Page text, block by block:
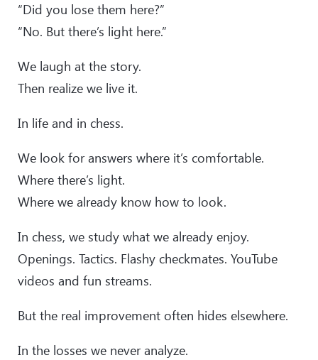
“Did you lose them here?”
“No. But there’s light here.”
We laugh at the story.
Then realize we live it.
In life and in chess.
We look for answers where it’s comfortable.
Where there’s light.
Where we already know how to look.
In chess, we study what we already enjoy.
Openings. Tactics. Flashy checkmates. YouTube
videos and fun streams.
But the real improvement often hides elsewhere.
In the losses we never analyze.